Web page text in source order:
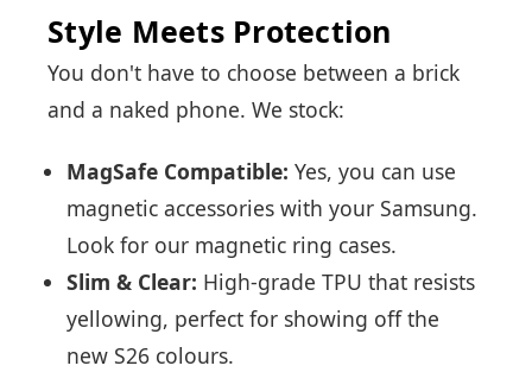
Style Meets Protection
You don't have to choose between a brick
and a naked phone. We stock:
MagSafe Compatible: Yes, you can use
magnetic accessories with your Samsung.
Look for our magnetic ring cases.
Slim & Clear: High-grade TPU that resists
yellowing, perfect for showing off the
new S26 colours.